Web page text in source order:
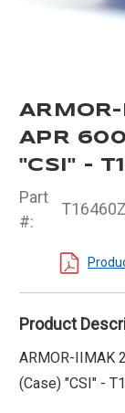
APR
"CSI" -
Part
#:
Product
ARMOR-IIMAK
(Case) "CSI" -